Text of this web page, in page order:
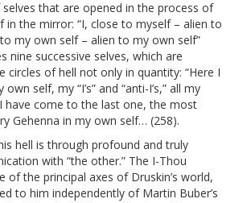
that are opened in the process of
in the mirror: “I, close to myself – alien to
my own self – alien to my own self”
nine successive selves, which are
circles of hell not only in quantity: “Here I
self, my “I’s” and “anti-I’s,” all my
have come to the last one, the most
Gehenna in my own self… (258).
hell is through profound and truly
with “the other.” The I-Thou
of the principal axes of Druskin’s world,
to him independently of Martin Buber’s